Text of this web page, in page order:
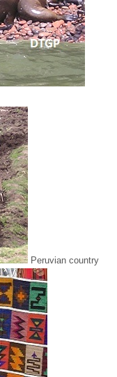
Peruvian country